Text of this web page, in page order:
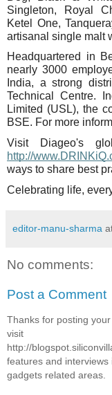
Singleton, Royal
Ketel One,
artisanal single malt
Headquartered in
nearly 3000
India, a strong
Technical Centre.
Limited (USL), the
BSE. For more
Visit Diageo's
http://
ways to share best
Celebrating life,
editor-manu-sharma
No comments:
Post a Comment
Thanks for posting
visit
http://
features and interviews
gadgets related areas.